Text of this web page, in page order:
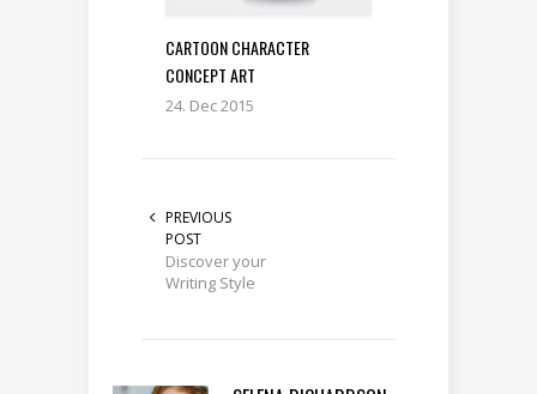
CARTOON CHARACTER
CONCEPT ART
24. Dec 2015
PREVIOUS
POST
Discover your
Writing Style